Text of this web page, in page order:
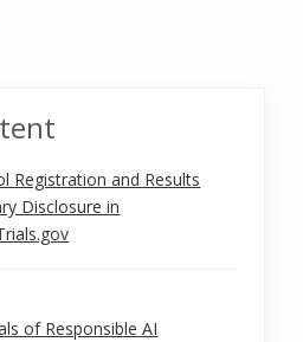
Registration and Results
Disclosure in
of Responsible AI